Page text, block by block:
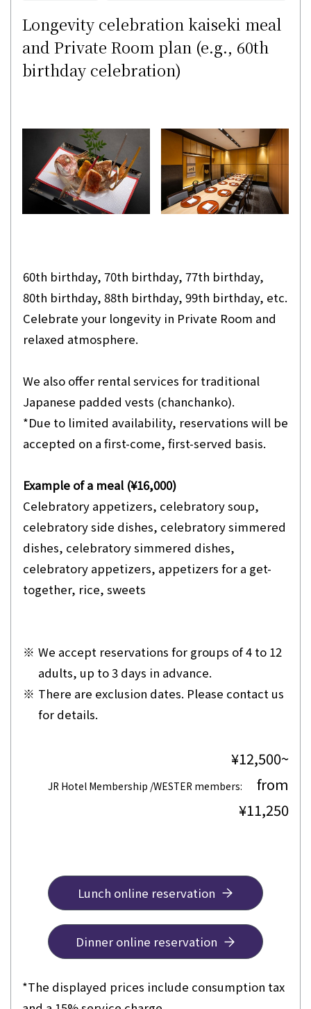
Longevity celebration kaiseki meal
and Private Room plan (e.g., 60th
birthday celebration)
60th birthday, 70th birthday, 77th birthday,
80th birthday, 88th birthday, 99th birthday, etc.
Celebrate your longevity in Private Room and
relaxed atmosphere.
We also offer rental services for traditional
Japanese padded vests (chanchanko).
*Due to limited availability, reservations will be
accepted on a first-come, first-served basis.
Example of a meal (¥16,000)
Celebratory appetizers, celebratory soup,
celebratory side dishes, celebratory simmered
dishes, celebratory simmered dishes,
celebratory appetizers, appetizers for a get-
together, rice, sweets
※ We accept reservations for groups of 4 to 12
adults, up to 3 days in advance.
※ There are exclusion dates. Please contact us
for details.
¥12,500~
JR Hotel Membership /WESTER members:
from
¥11,250
Lunch online reservation
Dinner online reservation
*The displayed prices include consumption tax